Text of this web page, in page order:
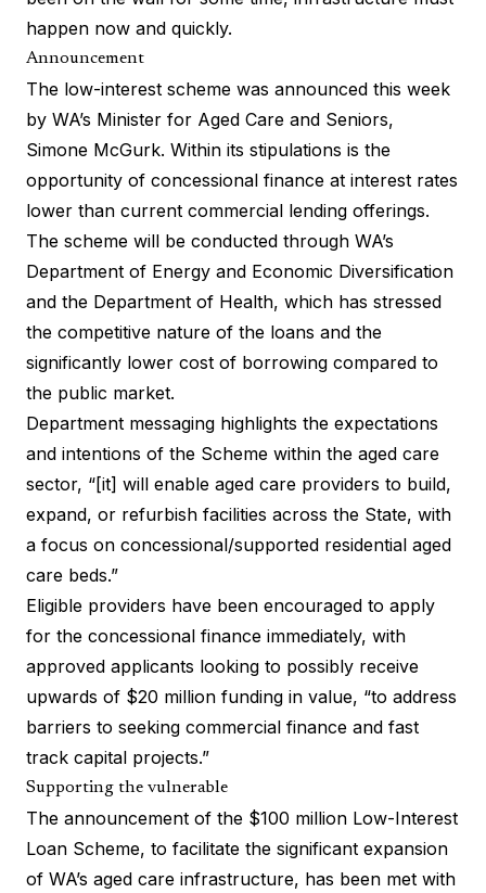
happen now and quickly.
Announcement
The low-interest scheme was announced this week
by WA’s Minister for Aged Care and Seniors,
Simone McGurk. Within its stipulations is the
opportunity of concessional finance at interest rates
lower than current commercial lending offerings.
The scheme will be conducted through WA’s
Department of Energy and Economic Diversification
and the Department of Health, which has stressed
the competitive nature of the loans and the
significantly lower cost of borrowing compared to
the public market.
Department messaging highlights the expectations
and intentions of the Scheme within the aged care
sector, “[it] will enable aged care providers to build,
expand, or refurbish facilities across the State, with
a focus on concessional/supported residential aged
care beds.”
Eligible providers have been encouraged to apply
for the concessional finance immediately, with
approved applicants looking to possibly receive
upwards of $20 million funding in value, “to address
barriers to seeking commercial finance and fast
track capital projects.”
Supporting the vulnerable
The announcement of the $100 million Low-Interest
Loan Scheme, to facilitate the significant expansion
of WA’s aged care infrastructure, has been met with